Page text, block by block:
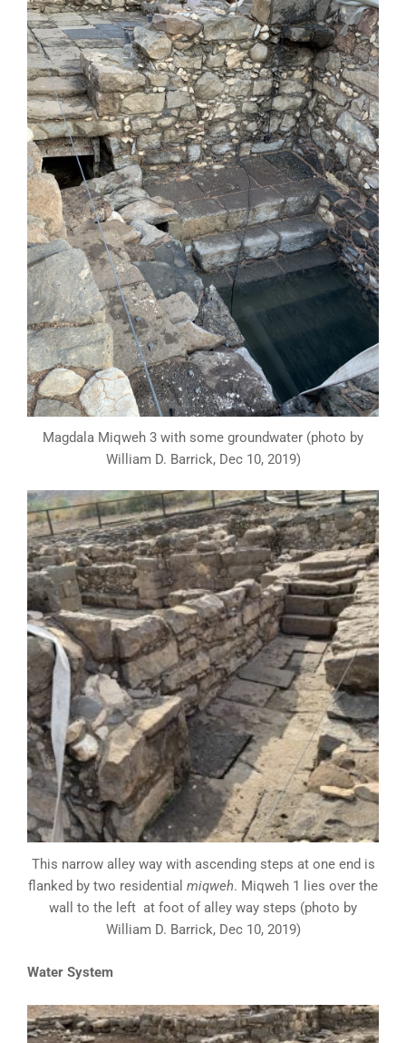
Magdala Miqweh 3 with some groundwater (photo by
William D. Barrick, Dec 10, 2019)
This narrow alley way with ascending steps at one end is
flanked by two residential miqweh. Miqweh 1 lies over the
wall to the left at foot of alley way steps (photo by
William D. Barrick, Dec 10, 2019)
Water System